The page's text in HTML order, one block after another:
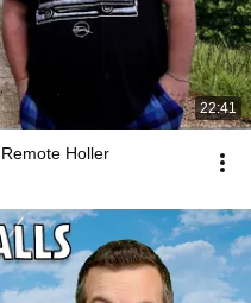
22:41
Holler